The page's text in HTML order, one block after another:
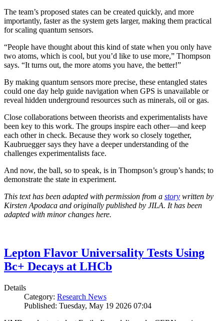
The team’s proposed states can be created quickly, and more
importantly, faster as the system gets larger, making them practical
for scaling quantum sensors.
“People have thought about this kind of state when you only have
two atoms, which is cool, but you’d like to use more,” Thompson
says. “It turns out, the more atoms you have, the better!”
By making quantum sensors more precise, these entangled states
could one day help guide navigation when GPS is unavailable or
reveal hidden underground resources such as minerals, oil or gas.
Close collaborations between theorists and experimentalists have
been key to this work. The groups inspire each other—and keep
each other in check. Because they work so closely together,
Kaubruegger says they have a deeper understanding of the
challenges experimentalists face.
And now, the ball, so to speak, is in Thompson’s group’s hands; to
demonstrate the state in experiment.
This text has been adapted with permission from a story written by
Kirsten Apodaca and originally published by JILA. It has been
adapted with minor changes here.
Lepton Flavor Universality Tests Using
Bc+ Decays at LHCb
Details
Category: Research News
Published: Tuesday, May 19 2026 07:04